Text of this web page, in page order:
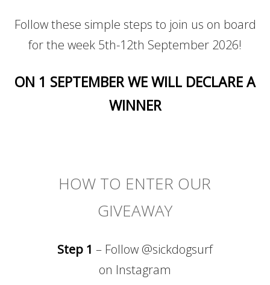
Follow these simple steps to join us on board
for the week 5th-12th September 2026!
ON 1 SEPTEMBER WE WILL DECLARE A
WINNER
HOW TO ENTER OUR
GIVEAWAY
Step 1 – Follow @sickdogsurf
on Instagram